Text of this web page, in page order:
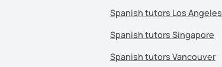
Spanish tutors Los Angeles
Spanish tutors Singapore
Spanish tutors Vancouver